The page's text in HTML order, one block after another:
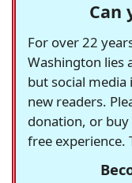
Can
For over 22
Washington lies
but social
new readers.
donation, or
free experience.